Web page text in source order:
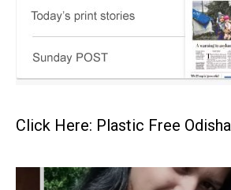
Click Here: Plastic Free Odisha